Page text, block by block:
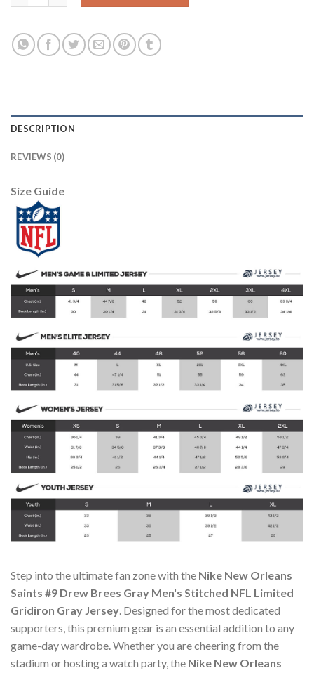
DESCRIPTION
REVIEWS (0)
Size Guide
Step into the ultimate fan zone with the Nike New Orleans
Saints #9 Drew Brees Gray Men's Stitched NFL Limited
Gridiron Gray Jersey. Designed for the most dedicated
supporters, this premium gear is an essential addition to any
game-day wardrobe. Whether you are cheering from the
stadium or hosting a watch party, the Nike New Orleans